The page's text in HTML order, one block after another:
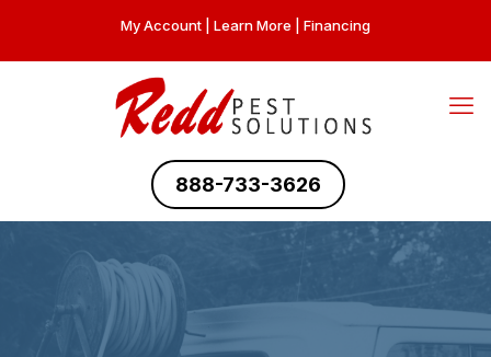
My Account Learn More Financing
888-733-3626